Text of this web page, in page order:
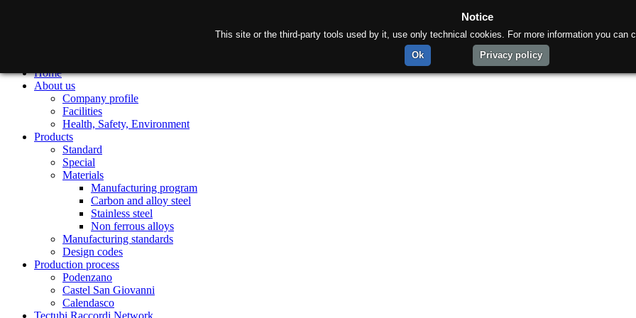
Home
About us
Company profile
Facilities
Health, Safety, Environment
Products
Standard
Special
Materials
Manufacturing program
Carbon and alloy steel
Stainless steel
Non ferrous alloys
Manufacturing standards
Design codes
Production process
Podenzano
Castel San Giovanni
Calendasco
Tectubi Raccordi Network
Notice
This site or the third-party tools used by it, use only technical cookies. For more information you can
Ok
Privacy policy